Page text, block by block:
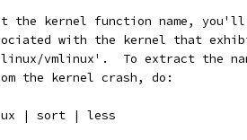
the kernel function name,
with the kernel that
vmlinux'.  To extract the
the kernel crash, do:
| sort | less